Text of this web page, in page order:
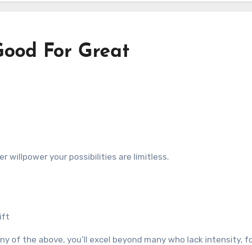
For Great
willpower your possibilities are limitless.
of the above, you’ll excel beyond many who lack intensity,